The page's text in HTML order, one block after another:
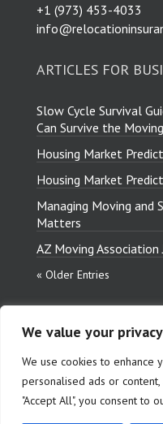
We value your privacy
We use cookies to enhance
personalised ads or
"Accept All", you consent to
​+1 (973) 453-4033
ARTICLES FOR
Slow Cycle Survival
Can Survive the
Housing Market
Housing Market
Managing Moving and
Matters
AZ Moving
« Older Entries
Insurance Group, LLC. All
Reserved.
Terms and Conditions|